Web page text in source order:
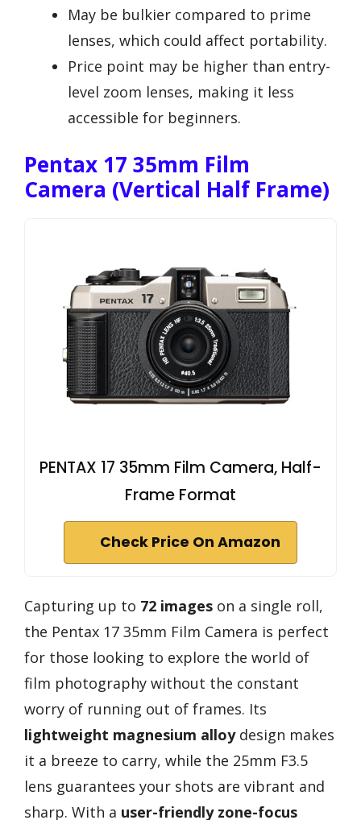
May be bulkier compared to prime
lenses, which could affect portability.
Price point may be higher than entry-
level zoom lenses, making it less
accessible for beginners.
Pentax 17 35mm Film
Camera (Vertical Half Frame)
PENTAX 17 35mm Film Camera, Half-
Frame Format
Check Price On Amazon
Capturing up to 72 images on a single roll,
the Pentax 17 35mm Film Camera is perfect
for those looking to explore the world of
film photography without the constant
worry of running out of frames. Its
lightweight magnesium alloydesign makes
it a breeze to carry, while the 25mm F3.5
lens guarantees your shots are vibrant and
sharp. With a user-friendly zone-focus